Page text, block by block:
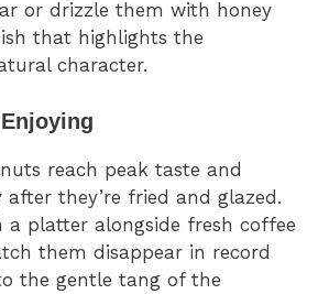
or drizzle them with honey
that highlights the
character.
reach peak taste and
they’re fried and glazed.
a platter alongside fresh coffee
them disappear in record
the gentle tang of the